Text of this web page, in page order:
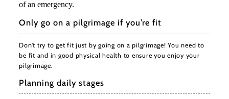
of an emergency.
Only go on a pilgrimage if you’re fit
Don’t try to get fit just by going on a pilgrimage! You need to
be fit and in good physical health to ensure you enjoy your
pilgrimage.
Planning daily stages